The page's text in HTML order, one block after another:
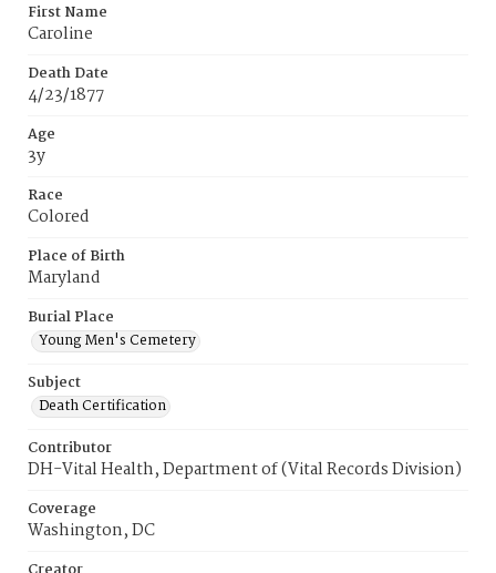
First Name
Caroline
Death Date
4/23/1877
Age
3y
Race
Colored
Place of Birth
Maryland
Burial Place
Young Men's Cemetery
Subject
Death Certification
Contributor
DH-Vital Health, Department of (Vital Records Division)
Coverage
Washington, DC